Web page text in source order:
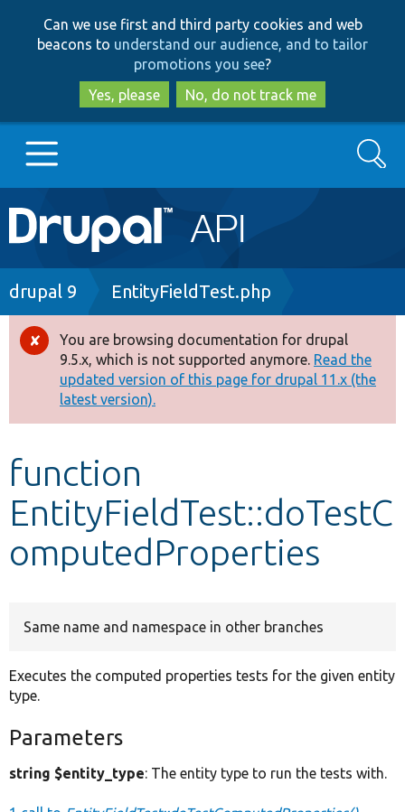
to
main
content
to
search
Can we use first and third party cookies and web
beacons to understand our audience, and to tailor
promotions you see?
Yes, please
No, do not track me
Main
navigation
Go to Drupal.org
Drupal 8+
Other projects
Develop for Drupal
Search
Breadcrumb
drupal 9 EntityFieldTest.php
Error
message
You are browsing documentation for drupal
9.5.x, which is not supported anymore. Read the
updated version of this page for drupal 11.x (the
latest version).
function
EntityFieldTest::doTestC
omputedProperties
Same name and namespace in other branches
Executes the computed properties tests for the given entity
type.
Parameters
string $entity_type: The entity type to run the tests with.